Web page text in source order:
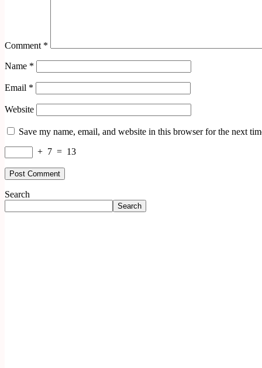
Comment *
Name *
Email *
Website
Save my name, email, and website in this browser for the next
+ 7 = 13
Search
Search